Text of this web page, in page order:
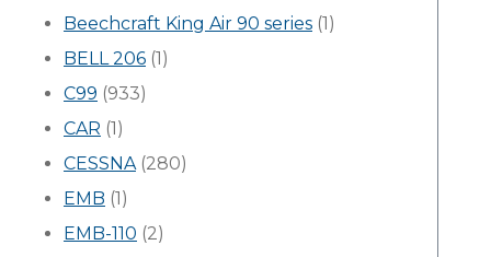
Beechcraft King Air 90 series (1)
BELL 206 (1)
C99 (933)
CAR (1)
CESSNA(280)
EMB (1)
EMB-110 (2)